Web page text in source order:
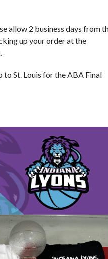
allow 2 business days from
up your order at the
St. Louis for the ABA Final